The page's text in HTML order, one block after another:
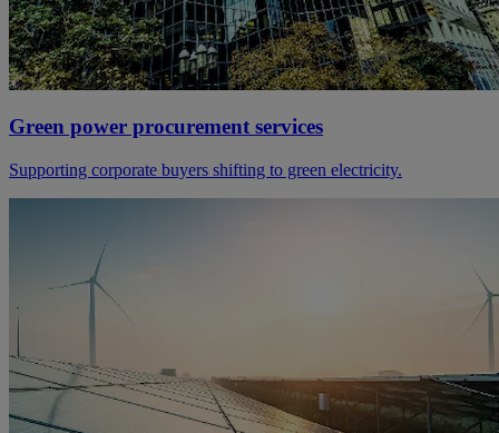
Green power procurement services
Supporting corporate buyers shifting to green electricity.